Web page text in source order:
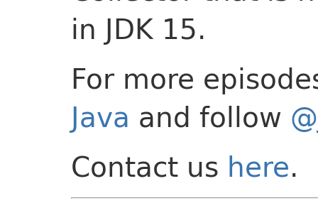
in JDK 15.
For more
Java and follow
Contact us here.